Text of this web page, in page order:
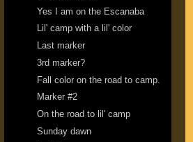
Yes I am on the Escanaba
Lil' camp with a lil' color
Last marker
3rd marker?
Fall color on the road to camp.
Marker #2
On the road to lil' camp
Sunday dawn